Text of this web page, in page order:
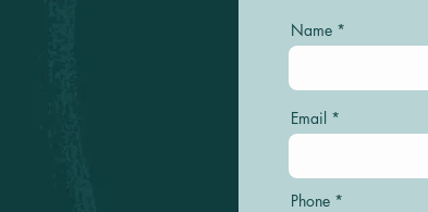
Name
Email
Phone